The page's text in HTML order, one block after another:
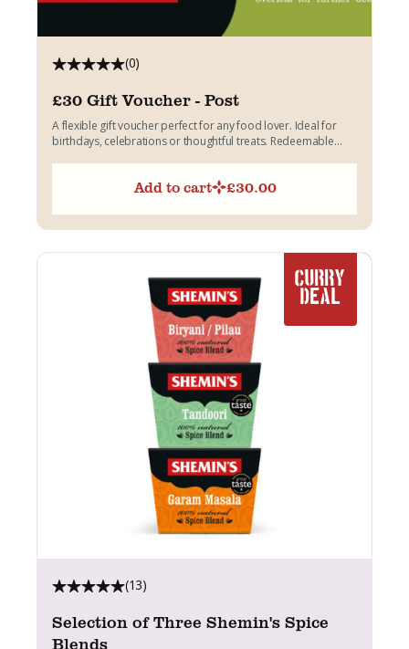
(0)
£30 Gift Voucher - Post
A flexible gift voucher perfect for any food lover. Ideal for
birthdays, celebrations or thoughtful treats. Redeemable
Add to cart £30.00
CURRY
DEAL
(13)
Selection of Three Shemin's Spice
Blends